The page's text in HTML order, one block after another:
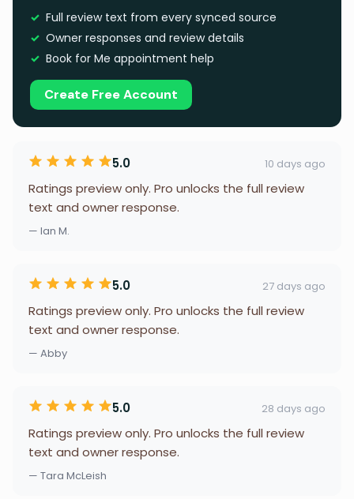
Full review text from every synced source
Owner responses and review details
Book for Me appointment help
Create Free Account
5.0 10 days ago
Ratings preview only. Pro unlocks the full review
text and owner response.
— Ian M.
5.0 27 days ago
Ratings preview only. Pro unlocks the full review
text and owner response.
— Abby
5.0 28 days ago
Ratings preview only. Pro unlocks the full review
text and owner response.
— Tara McLeish